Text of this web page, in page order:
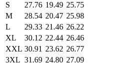
S
27.76 19.49 25.75
M
28.54 20.47 25.98
L
29.33 21.46 26.22
XL
30.12 22.44 26.46
XXL 30.91 23.62 26.77
3XL 31.69 24.80 27.09